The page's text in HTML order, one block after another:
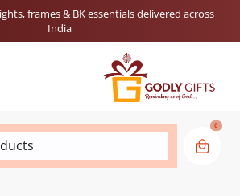
frames & BK essentials delivered across
India
0